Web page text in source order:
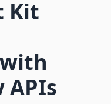
Kit
APIs